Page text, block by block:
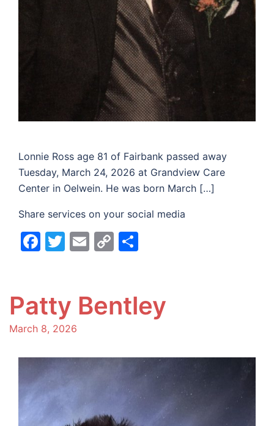
Lonnie Ross age 81 of Fairbank passed away
Tuesday, March 24, 2026 at Grandview Care
Center in Oelwein. He was born March […]
Share services on your social media
Facebook
Twitter
Email
Copy
Patty Bentley
March 8, 2026